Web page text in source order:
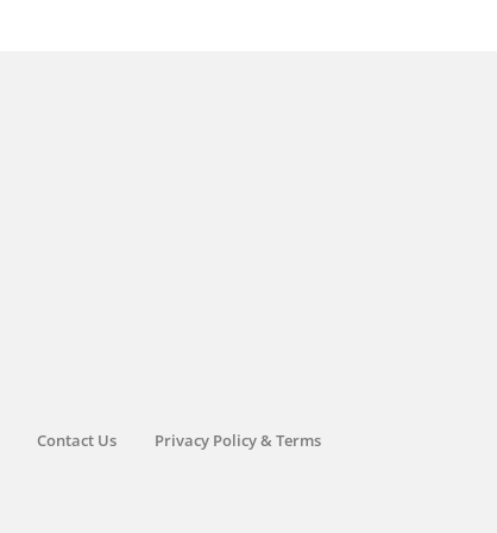
Contact Us Privacy Policy & Terms